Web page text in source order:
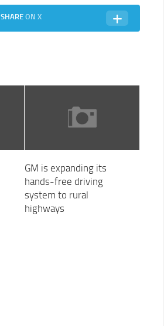
SHAREON X
GM is expanding its
hands-free driving
system to rural
highways